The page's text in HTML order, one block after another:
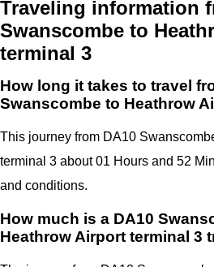
Traveling information
Swanscombe to
terminal 3
How long it takes to travel
Swanscombe to Heathrow
This journey from DA10
terminal 3 about 01 Hours and 52
and conditions.
How much is a DA10
Heathrow Airport terminal 3